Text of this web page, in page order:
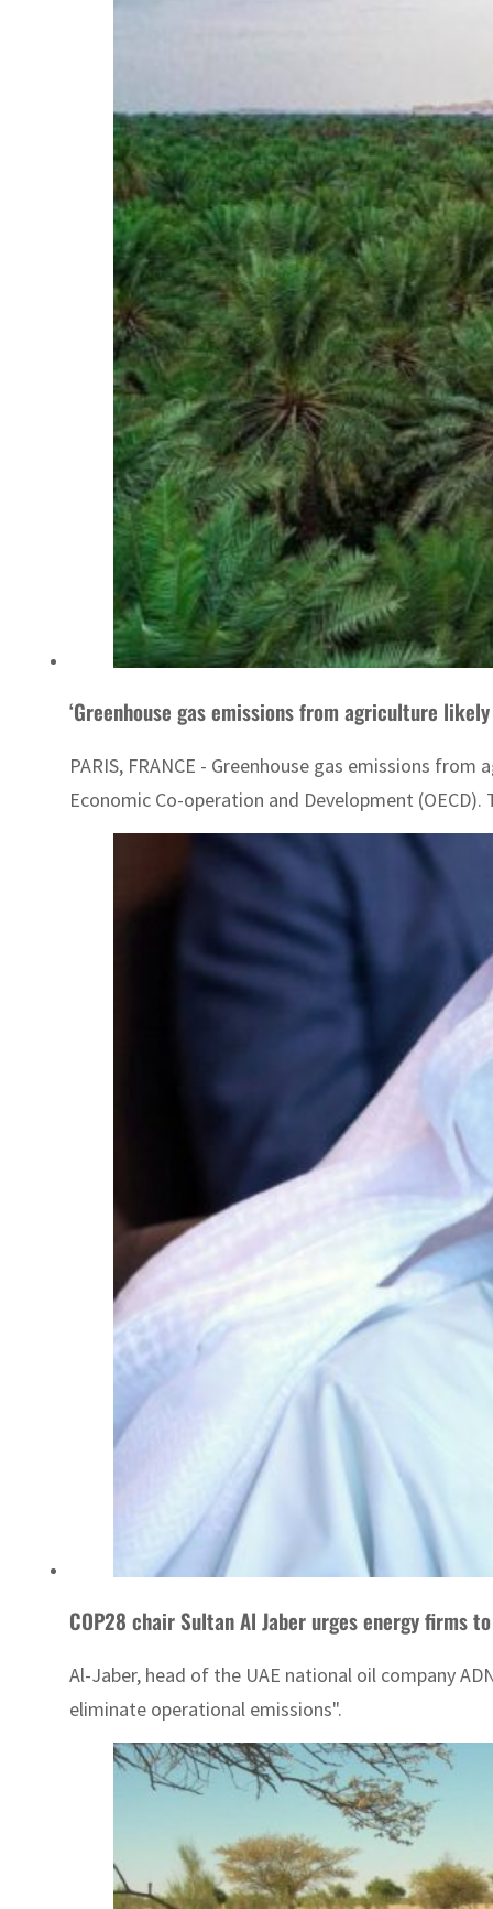
‘Greenhouse gas emissions from agriculture
PARIS, FRANCE - Greenhouse gas emissions
Economic Co-operation and Development
COP28 chair Sultan Al Jaber urges energy firms
Al-Jaber, head of the UAE national oil company
eliminate operational emissions".